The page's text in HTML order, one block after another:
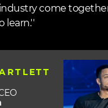
come
learn.''